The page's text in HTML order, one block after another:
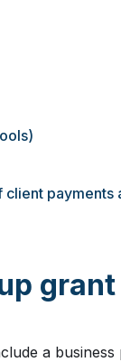
payments
a business